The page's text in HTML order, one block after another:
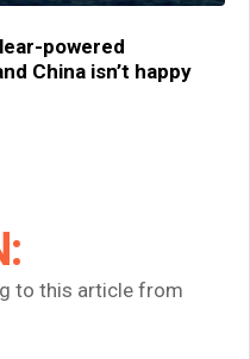
powered
China isn’t happy
to this article from